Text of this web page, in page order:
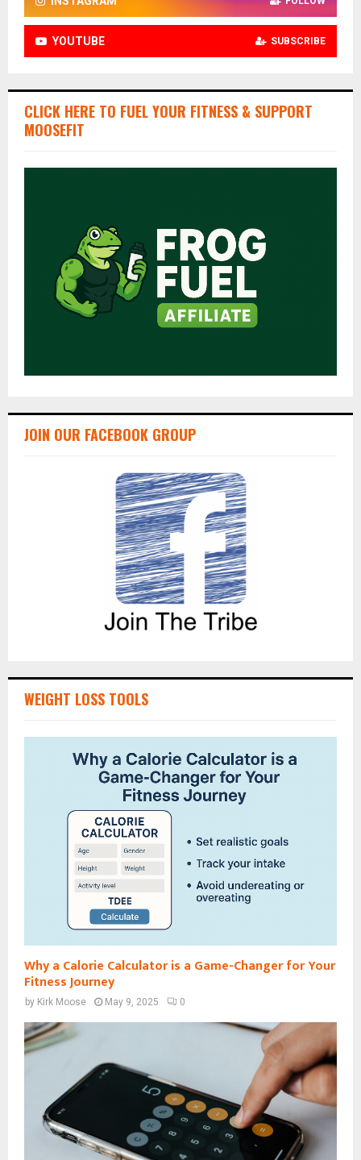
YOUTUBE SUBSCRIBE
CLICK HERE TO FUEL YOUR FITNESS & SUPPORT
MOOSEFIT
JOIN OUR FACEBOOK GROUP
WEIGHT LOSS TOOLS
Why a Calorie Calculator is a Game-Changer for Your
Fitness Journey
by Kirk Moose May 9, 2025 0